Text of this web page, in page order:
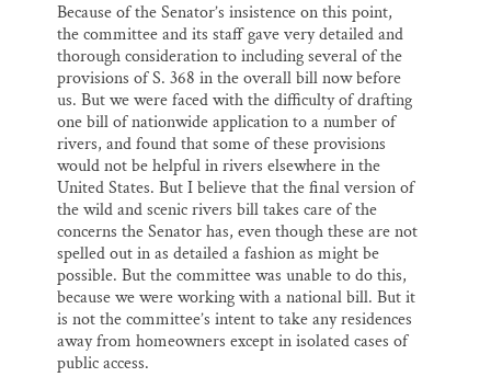
Because of the Senator’s insistence on this point,
the committee and its staff gave very detailed and
thorough consideration to including several of the
provisions of S. 368 in the overall bill now before
us. But we were faced with the difficulty of drafting
one bill of nationwide application to a number of
rivers, and found that some of these provisions
would not be helpful in rivers elsewhere in the
United States. But I believe that the final version of
the wild and scenic rivers bill takes care of the
concerns the Senator has, even though these are not
spelled out in as detailed a fashion as might be
possible. But the committee was unable to do this,
because we were working with a national bill. But it
is not the committee’s intent to take any residences
away from homeowners except in isolated cases of
public access.